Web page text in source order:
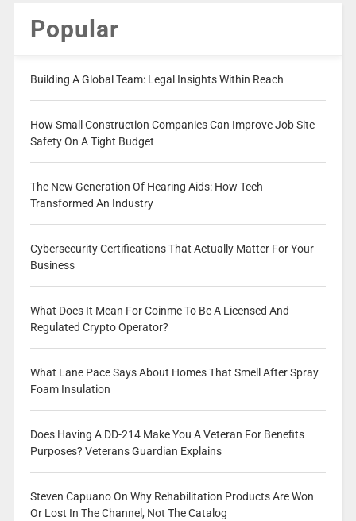
Popular
Building A Global Team: Legal Insights Within Reach
How Small Construction Companies Can Improve Job Site
Safety On A Tight Budget
The New Generation Of Hearing Aids: How Tech
Transformed An Industry
Cybersecurity Certifications That Actually Matter For Your
Business
What Does It Mean For Coinme To Be A Licensed And
Regulated Crypto Operator?
What Lane Pace Says About Homes That Smell After Spray
Foam Insulation
Does Having A DD-214 Make You A Veteran For Benefits
Purposes? Veterans Guardian Explains
Steven Capuano On Why Rehabilitation Products Are Won
Or Lost In The Channel, Not The Catalog